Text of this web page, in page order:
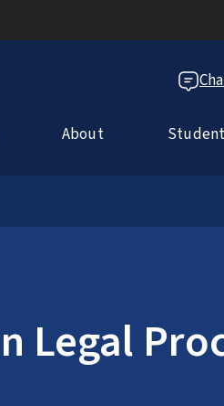
About
Legal